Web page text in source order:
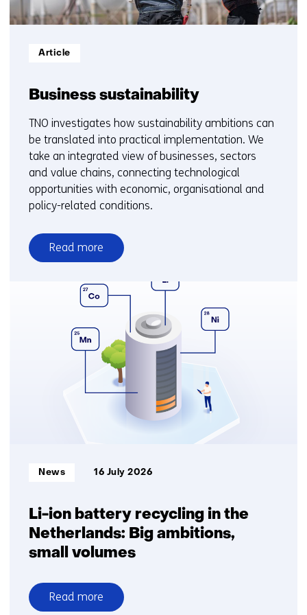
Business sustainability
Informatietype:
Article
TNO investigates how sustainability ambitions can
be translated into practical implementation. We
take an integrated view of businesses, sectors
and value chains, connecting technological
opportunities with economic, organisational and
policy-related conditions.
Read more
over
sustainability
Li-ion battery recycling in the
Netherlands: Big ambitions,
small volumes
Informatietype:
News 16 July 2026
Read more
over